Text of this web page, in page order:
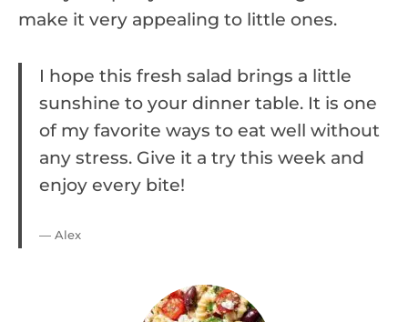
make it very appealing to little ones.
I hope this fresh salad brings a little
sunshine to your dinner table. It is one
of my favorite ways to eat well without
any stress. Give it a try this week and
enjoy every bite!
— Alex